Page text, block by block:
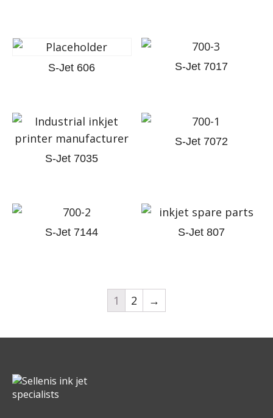
S-Jet 606 S-Jet 7017
S-Jet 7035
S-Jet 7072
S-Jet 7144 S-Jet 807
1 2 →